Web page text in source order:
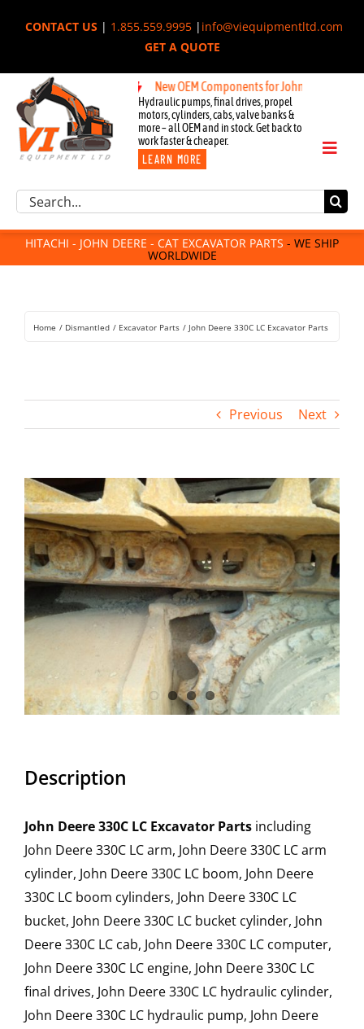
CONTACT US| 1.855.559.9995| info@viequipmentltd.com
GET A QUOTE
New OEM Components for John Deere,
Hydraulic pumps, final drives, propel
motors, cylinders, cabs, valve banks &
more – all OEM and in stock. Get back to
work faster & cheaper.
LEARN MORE
Toggle
Excavator Parts
Component Request
Attachments
For Sale
Rentals
Search
HITACHI - JOHN DEERE - CAT EXCAVATOR PARTS - WE SHIP
WORLDWIDE
Home Dismantled Excavator Parts John Deere 330C LC Excavator Parts
Previous Next
View
Larger
Image
Description
John Deere 330C LC Excavator Parts including
John Deere 330C LC arm, John Deere 330C LC arm
cylinder, John Deere 330C LC boom, John Deere
330C LC boom cylinders, John Deere 330C LC
bucket, John Deere 330C LC bucket cylinder, John
Deere 330C LC cab, John Deere 330C LC computer,
John Deere 330C LC engine, John Deere 330C LC
final drives, John Deere 330C LC hydraulic cylinder,
John Deere 330C LC hydraulic pump, John Deere